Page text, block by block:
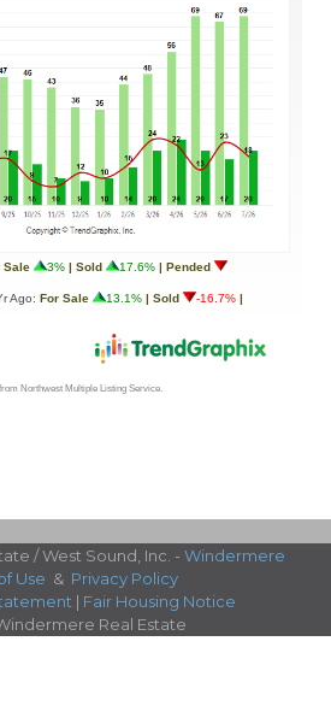
/ West Sound, Inc. - Windermere
Use & Privacy Policy
| Fair Housing Notice
Real Estate